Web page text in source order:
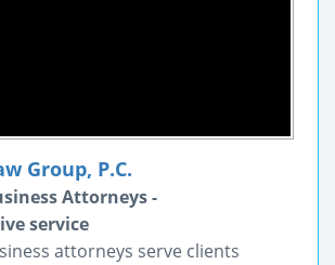
Group, P.C.
Attorneys -
service
attorneys serve clients